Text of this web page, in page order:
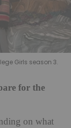
Girls season 3.
for the
on what